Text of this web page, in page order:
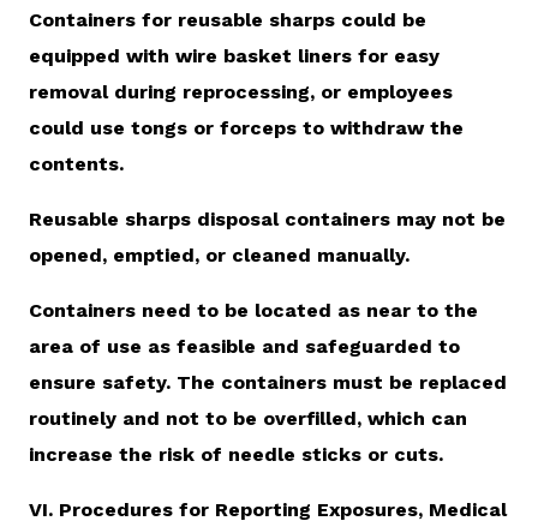
Containers for reusable sharps could be
equipped with wire basket liners for easy
removal during reprocessing, or employees
could use tongs or forceps to withdraw the
contents.
Reusable sharps disposal containers may not be
opened, emptied, or cleaned manually.
Containers need to be located as near to the
area of use as feasible and safeguarded to
ensure safety. The containers must be replaced
routinely and not to be overfilled, which can
increase the risk of needle sticks or cuts.
VI. Procedures for Reporting Exposures, Medical